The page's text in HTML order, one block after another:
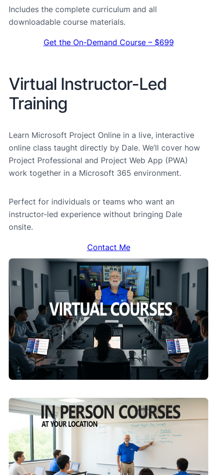
Includes the complete curriculum and all
downloadable course materials.
Get the On-Demand Course – $699
Virtual Instructor-Led
Training
Learn Microsoft Project Online in a live, interactive
online class taught directly by Dale. We’ll cover how
Project Professional and Project Web App (PWA)
work together in a Microsoft 365 environment.
Perfect for individuals or teams who want an
instructor-led experience without bringing Dale
onsite.
Contact Me